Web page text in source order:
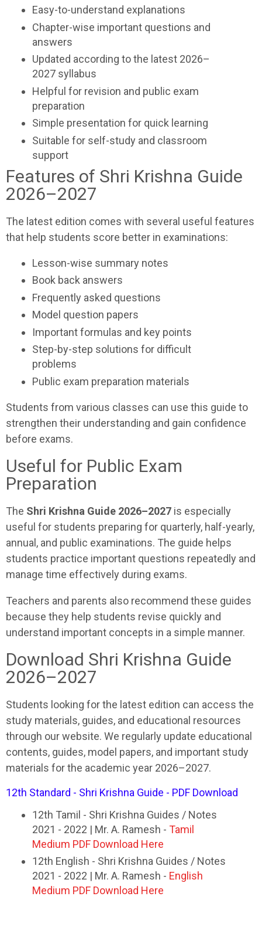
Easy-to-understand explanations
Chapter-wise important questions and
answers
Updated according to the latest 2026–
2027 syllabus
Helpful for revision and public exam
preparation
Simple presentation for quick learning
Suitable for self-study and classroom
support
Features of Shri Krishna Guide
2026–2027
The latest edition comes with several useful features
that help students score better in examinations:
Lesson-wise summary notes
Book back answers
Frequently asked questions
Model question papers
Important formulas and key points
Step-by-step solutions for difficult
problems
Public exam preparation materials
Students from various classes can use this guide to
strengthen their understanding and gain confidence
before exams.
Useful for Public Exam
Preparation
The Shri Krishna Guide 2026–2027 is especially
useful for students preparing for quarterly, half-yearly,
annual, and public examinations. The guide helps
students practice important questions repeatedly and
manage time effectively during exams.
Teachers and parents also recommend these guides
because they help students revise quickly and
understand important concepts in a simple manner.
Download Shri Krishna Guide
2026–2027
Students looking for the latest edition can access the
study materials, guides, and educational resources
through our website. We regularly update educational
contents, guides, model papers, and important study
materials for the academic year 2026–2027.
12th Standard - Shri Krishna Guide - PDF Download
12th Tamil - Shri Krishna Guides / Notes
2021 - 2022 | Mr. A. Ramesh - Tamil
Medium PDF Download Here
12th English - Shri Krishna Guides / Notes
2021 - 2022 | Mr. A. Ramesh - English
Medium PDF Download Here